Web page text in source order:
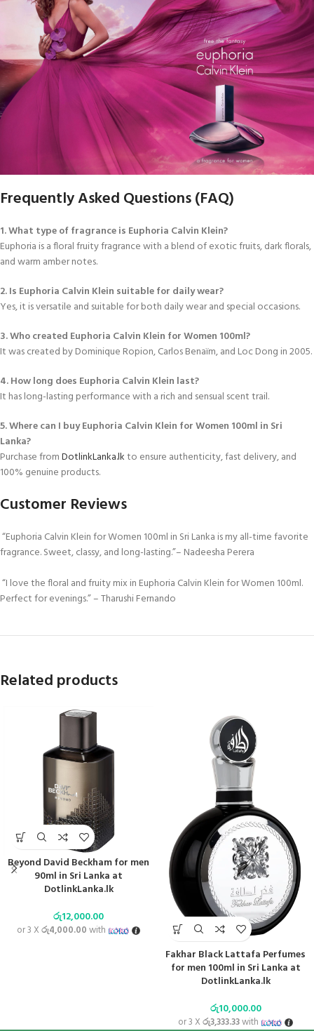
Frequently Asked Questions (FAQ)
1. What type of fragrance is Euphoria Calvin Klein?
Euphoria is a floral fruity fragrance with a blend of exotic fruits, dark florals,
and warm amber notes.
2. Is Euphoria Calvin Klein suitable for daily wear?
Yes, it is versatile and suitable for both daily wear and special occasions.
3. Who created Euphoria Calvin Klein for Women 100ml?
It was created by Dominique Ropion, Carlos Benaïm, and Loc Dong in 2005.
4. How long does Euphoria Calvin Klein last?
It has long-lasting performance with a rich and sensual scent trail.
5. Where can I buy Euphoria Calvin Klein for Women 100ml in Sri
Lanka?
Purchase fromDotlinkLanka.lkto ensure authenticity, fast delivery, and
100% genuine products.
Customer Reviews
“Euphoria Calvin Klein for Women 100ml in Sri Lanka is my all-time favorite
fragrance. Sweet, classy, and long-lasting.”– Nadeesha Perera
“I love the floral and fruity mix in Euphoria Calvin Klein for Women 100ml.
Perfect for evenings.” – Tharushi Fernando
Related products
Beyond David Beckham for men
90ml in Sri Lanka at
DotlinkLanka.lk
රු12,000.00
or 3 Xරු4,000.00with
Fakhar Black Lattafa Perfumes
for men 100ml in Sri Lanka at
DotlinkLanka.lk
රු10,000.00
or 3 Xරු3,333.33with